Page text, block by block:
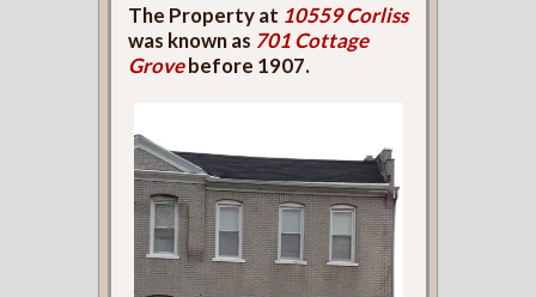
The Property at 10559 Corliss
was known as 701 Cottage
Grovebefore 1907.